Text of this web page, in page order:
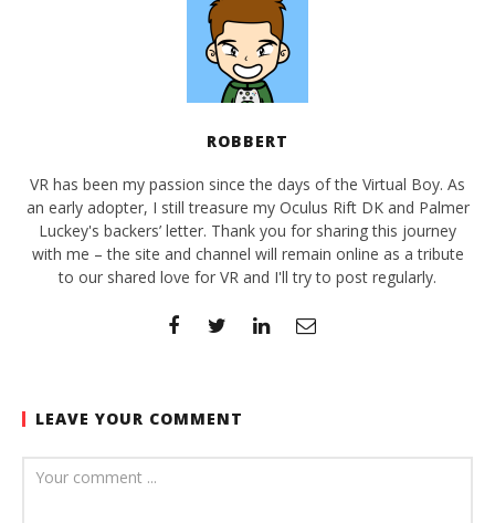
ROBBERT
VR has been my passion since the days of the Virtual Boy. As
an early adopter, I still treasure my Oculus Rift DK and Palmer
Luckey's backers’ letter. Thank you for sharing this journey
with me – the site and channel will remain online as a tribute
to our shared love for VR and I'll try to post regularly.
LEAVE YOUR COMMENT